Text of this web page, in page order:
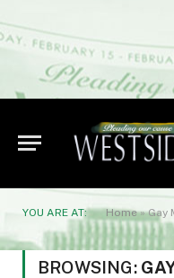
YOU ARE AT: Home»Gay
BROWSING: